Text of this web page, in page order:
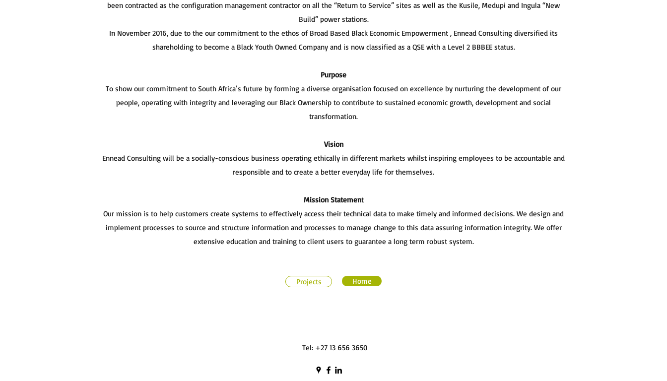
been contracted as the configuration management contractor on all the “Return to Service” sites as well as the Kusile, Medupi and Ingula “New
Build” power stations.
In November 2016, due to the our commitment to the ethos of Broad Based Black Economic Empowerment , Ennead Consulting diversified its
shareholding to become a Black Youth Owned Company and is now classified as a QSE with a Level 2 BBBEE status.
Purpose
To show our commitment to South Africa’s future by forming a diverse organisation focused on excellence by nurturing the development of our
people, operating with integrity and leveraging our Black Ownership to contribute to sustained economic growth, development and social
transformation.
Vision
Ennead Consulting will be a socially-conscious business operating ethically in different markets whilst inspiring employees to be accountable and
responsible and to create a better everyday life for themselves.
Mission Statement
Our mission is to help customers create systems to effectively access their technical data to make timely and informed decisions. We design and
implement processes to source and structure information and processes to manage change to this data assuring information integrity. We offer
extensive education and training to client users to guarantee a long term robust system.
Projects Home
Tel: +27 13 656 3650